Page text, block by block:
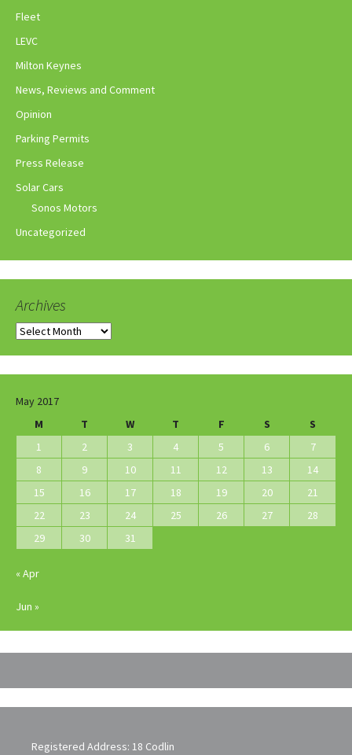
Fleet
LEVC
Milton Keynes
News, Reviews and Comment
Opinion
Parking Permits
Press Release
Solar Cars
Sonos Motors
Uncategorized
Archives
Archives
May 2017
M
T W T F S
S
1
2 3 4 5 6
7
8
9 10 11 12 13
14
15
16 17 18 19 20
21
22
23 24 25 26 27
28
29
30 31
« Apr
Jun »
Registered Address: 18 Codlin